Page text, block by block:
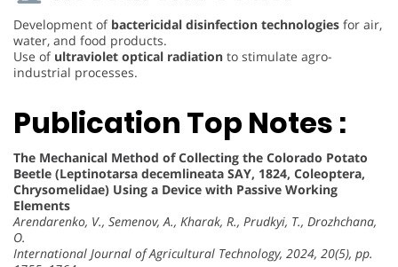
Development of bactericidal disinfection technologies for air,
water, and food products.
Use of ultraviolet optical radiation to stimulate agro-
industrial processes.
Publication Top Notes :
The Mechanical Method of Collecting the Colorado Potato
Beetle (Leptinotarsa decemlineata SAY, 1824, Coleoptera,
Chrysomelidae) Using a Device with Passive Working
Elements
Arendarenko, V., Semenov, A., Kharak, R., Prudkyi, T., Drozhchana,
O.
International Journal of Agricultural Technology, 2024, 20(5), pp.